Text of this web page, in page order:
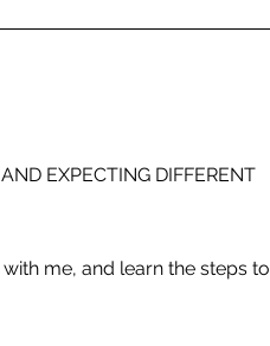
EXPECTING DIFFERENT
me, and learn the steps to